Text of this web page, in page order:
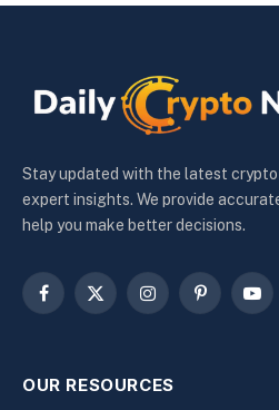
Stay updated with the latest crypto
expert insights. We provide
help you make better decisions.
Facebook
X
InstagramPinterest
OUR RESOURCES